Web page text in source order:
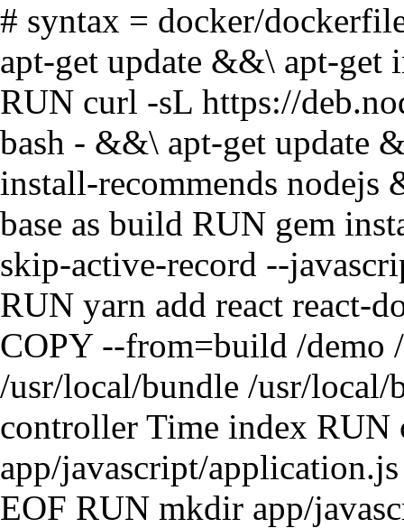
# syntax = docker/
apt-get update &&\ apt-get
RUN curl -sL https://
bash - &&\ apt-get update
install-recommends
base as build RUN gem
skip-active-record --
RUN yarn add react react-
COPY --from=build /demo
/usr/local/bundle /usr/local/
controller Time index
app/javascript/
EOF RUN mkdir app/